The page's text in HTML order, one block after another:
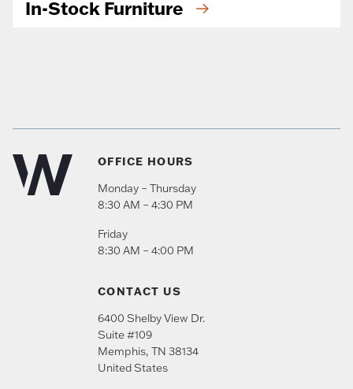
In-Stock Furniture
OFFICE HOURS
Monday – Thursday
8:30 AM – 4:30 PM
Friday
8:30 AM – 4:00 PM
CONTACT US
6400 Shelby View Dr.
Suite #109
Memphis, TN 38134
United States